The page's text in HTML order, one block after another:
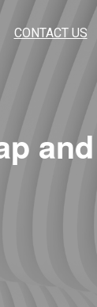
CONTACT US